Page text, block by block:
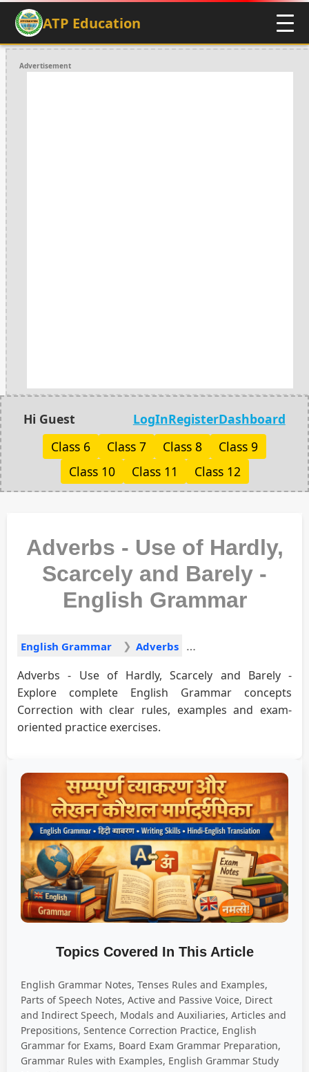
ATP Education
Advertisement
Hi Guest LogInRegisterDashboard
Class 6
Class 7 Class 8
Class 9
Class 10
Class 11 Class 12
Adverbs - Use of Hardly,
Scarcely and Barely -
English Grammar
English Grammar Adverbs
Adverbs - Use of Hardly, Scarcely and Barely -
Explore complete English Grammar concepts
Correction with clear rules, examples and exam-
oriented practice exercises.
Topics Covered In This Article
English Grammar Notes, Tenses Rules and Examples,
Parts of Speech Notes, Active and Passive Voice, Direct
and Indirect Speech, Modals and Auxiliaries, Articles and
Prepositions, Sentence Correction Practice, English
Grammar for Exams, Board Exam Grammar Preparation,
Grammar Rules with Examples, English Grammar Study